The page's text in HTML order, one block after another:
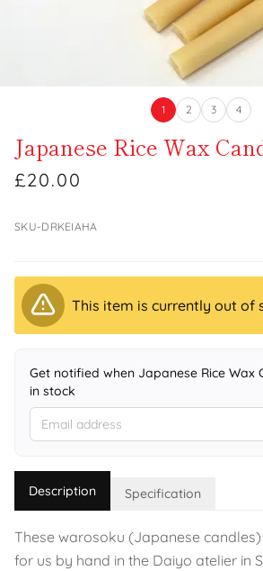
1 2 3 4
Japanese Rice Wax
£20.00
SKU-DRKEIAHA
This item is currently out of
Get notified when Japanese Rice Wax
in stock
Description Specification
These warosoku (Japanese
for us by hand in the Daiyo atelier in